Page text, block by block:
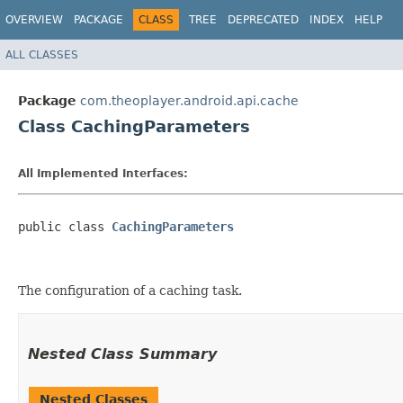
OVERVIEW PACKAGE CLASS TREE DEPRECATED INDEX HELP
ALL CLASSES
Package com.theoplayer.android.api.cache
Class CachingParameters
All Implemented Interfaces:
public class CachingParameters
The configuration of a caching task.
Nested Class Summary
Nested Classes